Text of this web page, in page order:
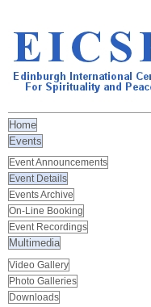
Home
Events
Event Announcements
Event Details
Events Archive
On-Line Booking
Event Recordings
Multimedia
Video Gallery
Photo Galleries
Downloads